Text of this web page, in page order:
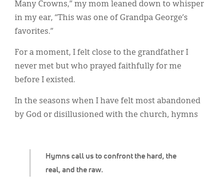
Hymns call us to confront the hard, the
real, and the raw.
Many Crowns,” my mom leaned down to whisper
in my ear, “This was one of Grandpa George’s
favorites.”
For a moment, I felt close to the grandfather I
never met but who prayed faithfully for me
before I existed.
In the seasons when I have felt most abandoned
by God or disillusioned with the church, hymns